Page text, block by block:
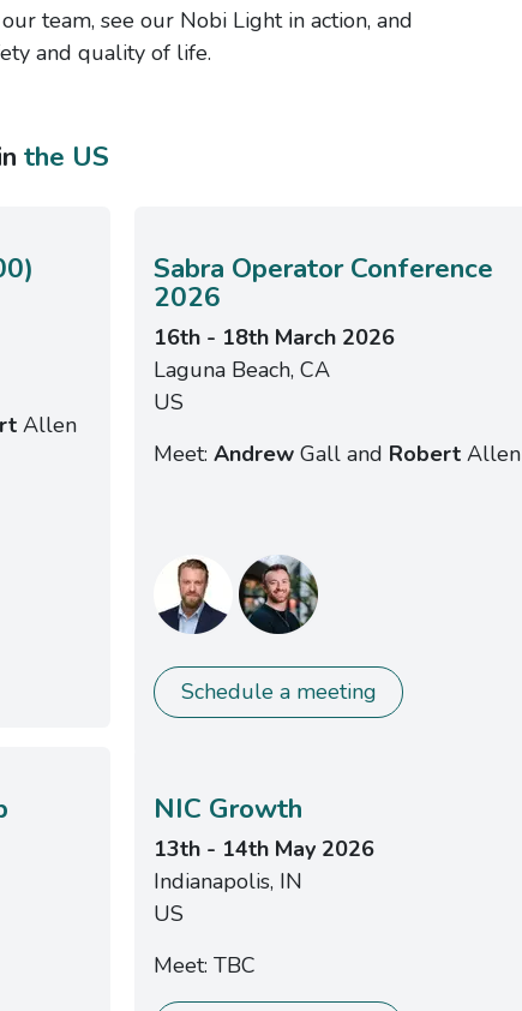
team, see our Nobi Light in action, and
and quality of life.
the US
Allen
Sabra Operator Conference
2026
16th - 18th March 2026
Laguna Beach, CA
US
Meet: Andrew Gall and Robert Allen
Schedule a meeting
NIC Growth
13th - 14th May 2026
Indianapolis, IN
US
Meet: TBC